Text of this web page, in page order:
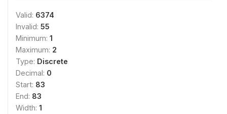
Valid: 6374
Invalid: 55
Minimum: 1
Maximum: 2
Type: Discrete
Decimal: 0
Start: 83
End: 83
Width: 1